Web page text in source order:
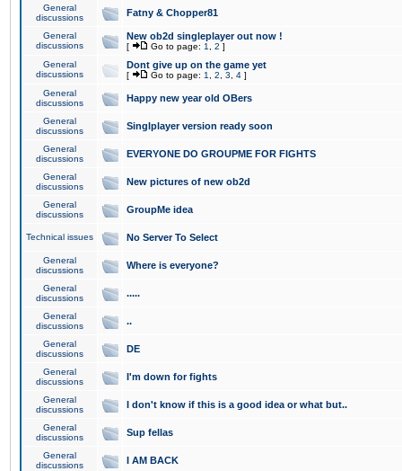
General
discussions
Fatny & Chopper81
General
discussions
New ob2d singleplayer out now !
[ Go to page: 1 2 ]
General
discussions
Dont give up on the game yet
[ Go to page: 1 2 3 4 ]
General
discussions
Happy new year old OBers
General
discussions
Singlplayer version ready soon
General
discussions
EVERYONE DO GROUPME FOR FIGHTS
General
discussions
New pictures of new ob2d
General
discussions
GroupMe idea
Technical issues No Server To Select
General
discussions
Where is everyone?
General
discussions
.....
General
discussions
..
General
discussions
DE
General
discussions
I'm down for fights
General
discussions
I don't know if this is a good idea or what but..
General
discussions
Sup fellas
General
discussions
I AM BACK